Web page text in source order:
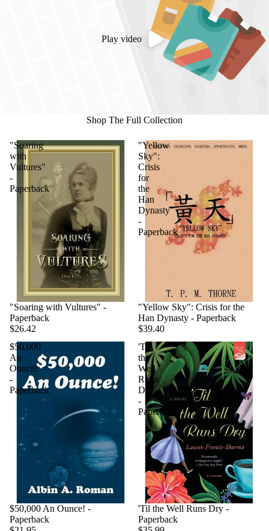
Play video
Shop The Full Collection
"Soaring
with
Vultures"
-
Paperback
"Soaring with Vultures" -
Paperback
$26.42
"Yellow
Sky":
Crisis
for
the
Han
Dynasty
-
Paperback
"Yellow Sky": Crisis for the
Han Dynasty - Paperback
$39.40
$50,000
An
Ounce!
-
Paperback
$50,000 An Ounce! -
Paperback
'Til
the
Well
Runs
Dry
-
Paperback
'Til the Well Runs Dry -
Paperback